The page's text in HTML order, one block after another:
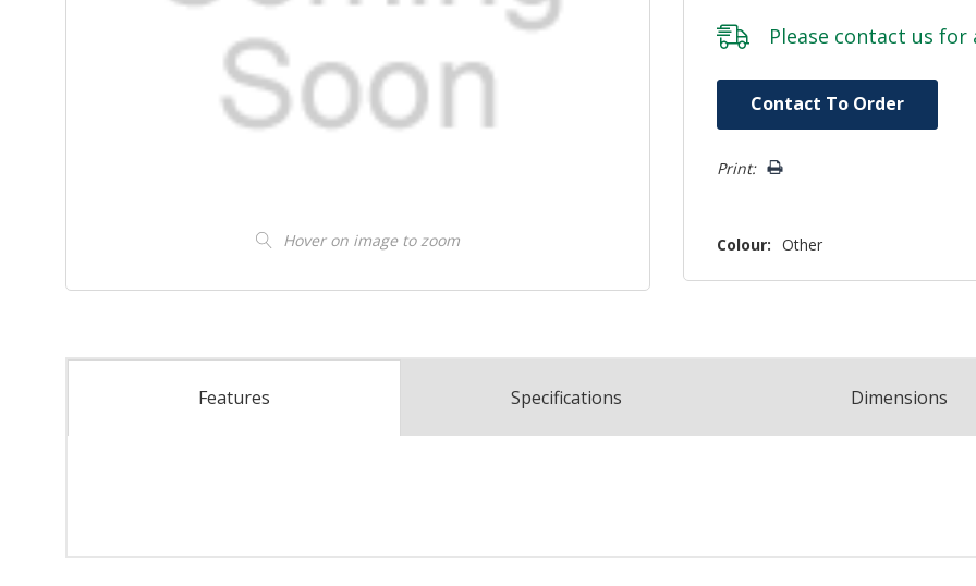
Hover on image to zoom
Please contact us for
Contact To Order
Print:
Colour: Other
Features Specifications Dimensions